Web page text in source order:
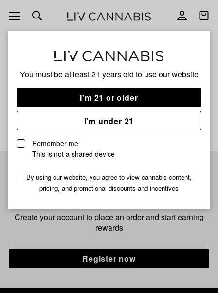
You must be at least 21 years old to use our website
I'm 21 or older
I'm under 21
Remember me
This is not a shared device
By using our website, you agree to view cannabis content,
pricing, and promotional discounts and incentives
Open
navigation
Open
Banaconda X Cap Junky
No description available yet
Pre-register now for
fastest checkout
Create your account to place an order and start earning
rewards
Register now